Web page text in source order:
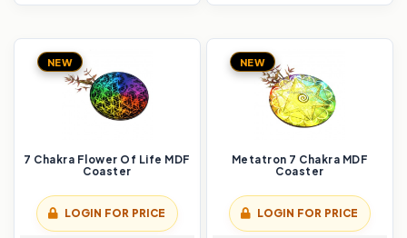
NEW
7 Chakra Flower Of Life MDF
Coaster
LOGIN FOR PRICE
NEW
Metatron 7 Chakra MDF
Coaster
LOGIN FOR PRICE